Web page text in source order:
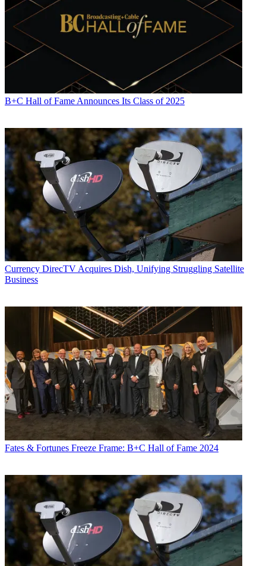
B+C Hall of Fame Announces Its Class of 2025
Currency DirecTV Acquires Dish, Unifying Struggling Satellite
Business
Fates & Fortunes Freeze Frame: B+C Hall of Fame 2024